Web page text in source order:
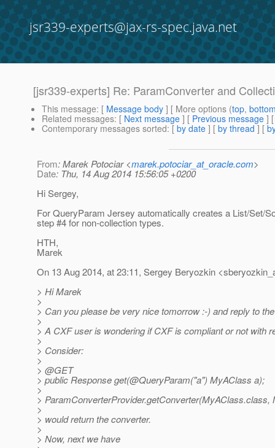
jsr339-experts@jax-rs-spec.java.net
[jsr339-experts] Re: ParamConverter and
This message: [ Message body ] [ More options (top,
Related messages: [ Next message ] [ Previous message ]
Contemporary messages sorted: [ by date ] [ by thread ] [
From: Marek Potociar <marek.potociar_at_oracle.com>
Date: Thu, 14 Aug 2014 15:56:05 +0200
Hi Sergey,
For QueryParam Jersey automatically creates a List/Set/
step #4 for non-collection types.
HTH,
Marek
On 13 Aug 2014, at 23:11, Sergey Beryozkin
> Hi Marek
>
> Can you please be very nice tomorrow :-) and reply to
>
> A CXF user is wondering if CXF is compliant or not with
>
> Consider:
>
> @GET
> public Response get(@QueryParam("a") MyAClass a);
>
>
>
> would return the converter.
>
> Now, next we have